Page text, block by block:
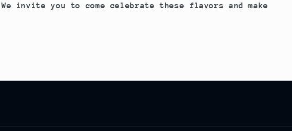
invite you to come celebrate these flavors and make